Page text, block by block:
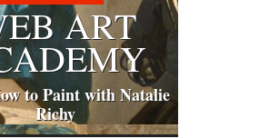
ART
to Paint with Natalie
Richy